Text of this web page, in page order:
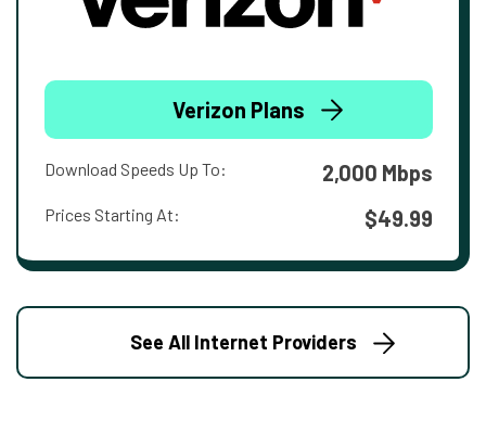
Verizon Plans
Download Speeds Up To: 2,000 Mbps
Prices Starting At: $49.99
See All Internet Providers